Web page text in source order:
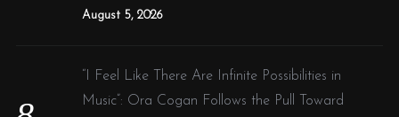
August 5, 2026
“I Feel Like There Are Infinite Possibilities in
Music”: Ora Cogan Follows the Pull Toward